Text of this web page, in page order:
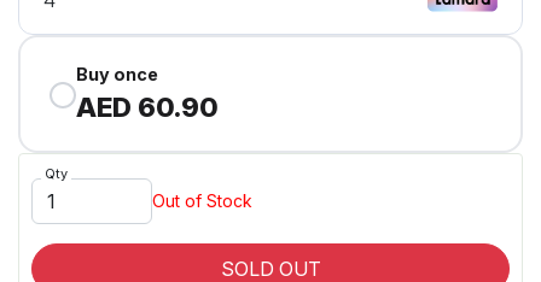
Buy once
AED 60.90
Qty
Out of Stock
SOLD OUT